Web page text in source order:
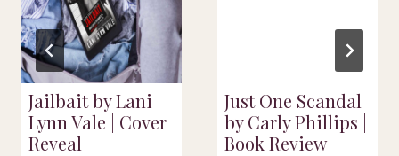
Jailbait by Lani
Lynn Vale | Cover
Reveal
Just One Scandal
by Carly Phillips |
Book Review